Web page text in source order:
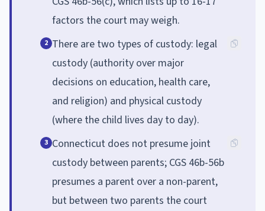
factors the court may weigh.
2 There are two types of custody: legal
custody (authority over major
decisions on education, health care,
and religion) and physical custody
(where the child lives day to day).
3 Connecticut does not presume joint
custody between parents; CGS 46b-56b
presumes a parent over a non-parent,
but between two parents the court